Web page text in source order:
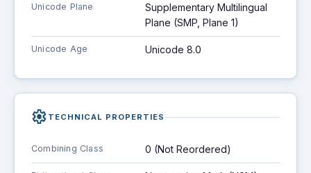
Unicode Plane
Supplementary Multilingual
Plane (SMP, Plane 1)
Unicode Age Unicode 8.0
settings TECHNICAL PROPERTIES
Combining Class 0 (Not Reordered)